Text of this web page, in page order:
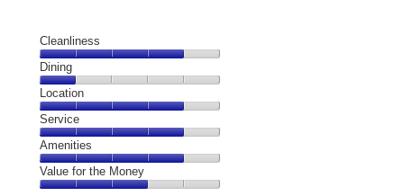
Cleanliness
Cleanliness,
4
out
of
5
Dining
Dining,
1
out
of
5
Location
Location,
4
out
of
5
Service
Service,
4
out
Amenities
Amenities,
4
Value for the Money